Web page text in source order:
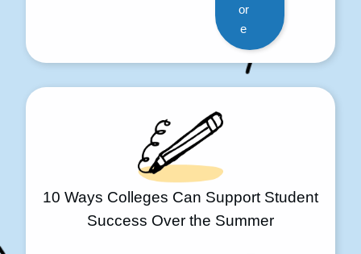
or
e
10 Ways Colleges Can Support Student
Success Over the Summer